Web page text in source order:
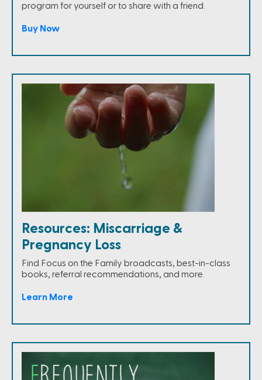
program for yourself or to share with a friend.
Buy Now
Resources: Miscarriage &
Pregnancy Loss
Find Focus on the Family broadcasts, best-in-class
books, referral recommendations, and more.
Learn More